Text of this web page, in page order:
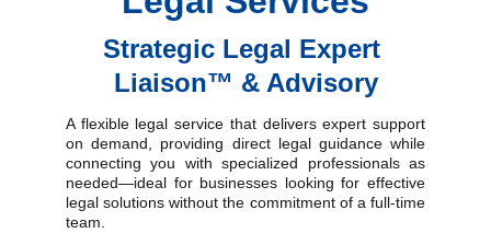
Strategic Legal Expert
Liaison™ & Advisory
A flexible legal service that delivers expert support
on demand, providing direct legal guidance while
connecting you with specialized professionals as
needed—ideal for businesses looking for effective
legal solutions without the commitment of a full-time
team.